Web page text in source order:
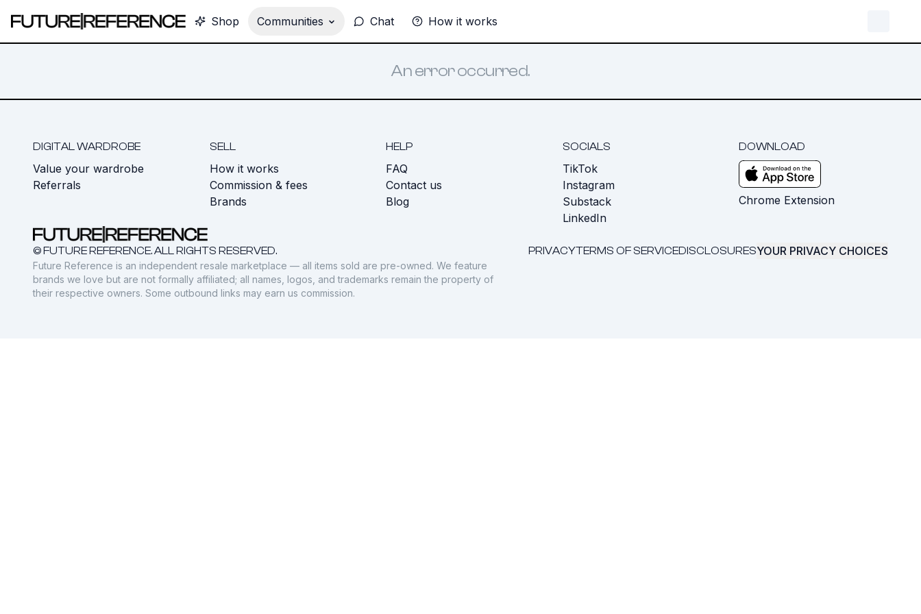
Shop Communities Chat How it works
An error occurred.
DIGITAL WARDROBE
Value your wardrobe
Referrals
SELL
How it works
Commission & fees
Brands
HELP
FAQ
Contact us
Blog
SOCIALS
TikTok
Instagram
Substack
LinkedIn
DOWNLOAD
Chrome Extension
© FUTURE REFERENCE. ALL RIGHTS RESERVED. PRIVACYTERMS OF SERVICEDISCLOSURESYOUR PRIVACY CHOICES
Future Reference is an independent resale marketplace — all items sold are pre-owned. We feature
brands we love but are not formally affiliated; all names, logos, and trademarks remain the property of
their respective owners. Some outbound links may earn us commission.